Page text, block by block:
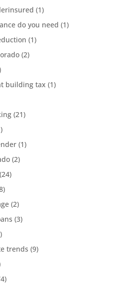
(1)
do you need (1)
(1)
(2)
building tax (1)
(21)
(1)
(2)
(2)
(3)
trends (9)